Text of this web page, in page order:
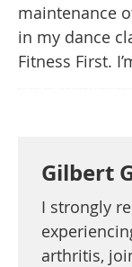
maintenance
in my dance
Fitness First.
Gilbert
I strongly
arthritis,